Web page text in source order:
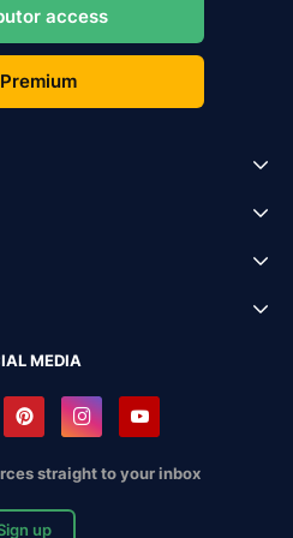
access
MEDIA
straight to your inbox
up